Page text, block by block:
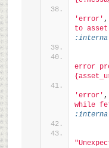
'error' ,
to asset
error
'error' ,
while